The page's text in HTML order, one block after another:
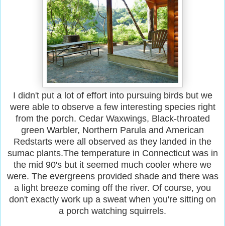
I didn't put a lot of effort into pursuing birds but we
were able to observe a few interesting species right
from the porch. Cedar Waxwings, Black-throated
green Warbler, Northern Parula and American
Redstarts were all observed as they landed in the
sumac plants.The temperature in Connecticut was in
the mid 90's but it seemed much cooler where we
were. The evergreens provided shade and there was
a light breeze coming off the river. Of course, you
don't exactly work up a sweat when you're sitting on
a porch watching squirrels.